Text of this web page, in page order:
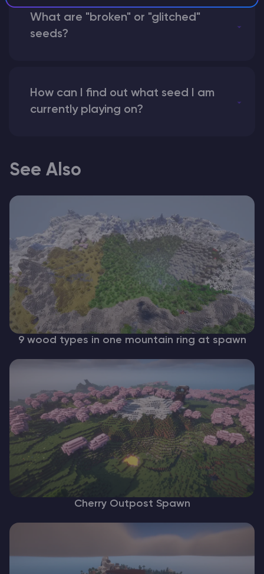
What are "broken" or "glitched"
seeds?
How can I find out what seed I am
currently playing on?
See Also
9 wood types in one mountain ring at spawn
Cherry Outpost Spawn